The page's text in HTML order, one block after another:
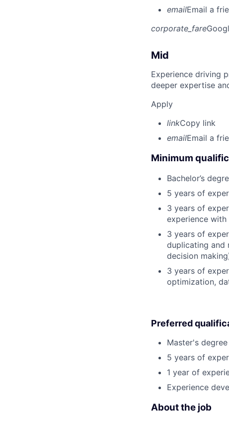
emailEmail a
corporate_fare
Mid
Experience driving
deeper expertise
Apply
linkCopy link
emailEmail a
Minimum
Bachelor’s
5 years of
3 years of
experience
3 years of
duplicating and
decision
3 years of
optimization,
Preferred
Master's
5 years of
1 year of
Experience
About the job